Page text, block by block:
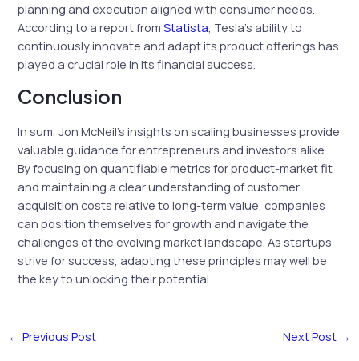
planning and execution aligned with consumer needs.
According to a report fromStatista, Tesla’s ability to
continuously innovate and adapt its product offerings has
played a crucial role in its financial success.
Conclusion
In sum, Jon McNeil’s insights on scaling businesses provide
valuable guidance for entrepreneurs and investors alike.
By focusing on quantifiable metrics for product-market fit
and maintaining a clear understanding of customer
acquisition costs relative to long-term value, companies
can position themselves for growth and navigate the
challenges of the evolving market landscape. As startups
strive for success, adapting these principles may well be
the key to unlocking their potential.
← Previous Post Next Post →